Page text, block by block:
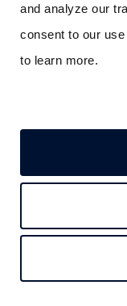
and analyze our
consent to our
to learn more.
provider
hazards